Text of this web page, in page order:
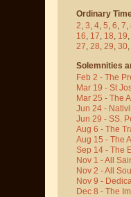
Ordinary
2, 3, 4, 5, 6, 7,
16, 17, 18, 19,
27, 28, 29, 30,
Solemnities
Feb 2 - The
Mar 19 - St
Mar 25 - The
Jun 24 -
Jun 29 - SS.
Aug 6 - The
Aug 15 - The
Sep 14 - The
Nov 1 - All
Nov 2 - All
Nov 9 -
Dec 8 - The